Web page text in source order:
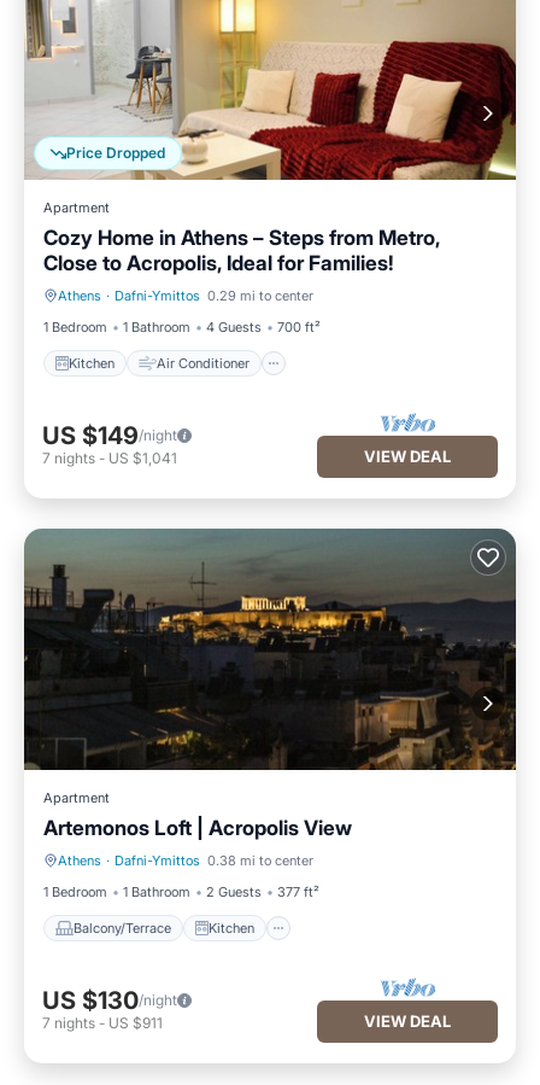
Price Dropped
Apartment
Cozy Home in Athens – Steps from Metro,
Close to Acropolis, Ideal for Families!
Athens · Dafni-Ymittos 0.29 mi to center
1 Bedroom
1 Bathroom 4 Guests 700 ft²
Kitchen Air Conditioner
Kitchen Air Conditioner
US $149/night
7 nights - US $1,041 VIEW DEAL
Apartment
Artemonos Loft | Acropolis View
Athens · Dafni-Ymittos 0.38 mi to center
1 Bedroom
1 Bathroom 2 Guests 377 ft²
Balcony/Terrace Kitchen
Balcony/Terrace Kitchen
US $130/night
7 nights - US $911 VIEW DEAL